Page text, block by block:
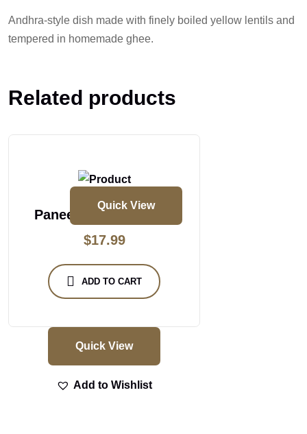
Andhra-style dish made with finely boiled yellow lentils and
tempered in homemade ghee.
Related products
Quick View
Paneer Butter Masala
$17.99
ADD TO CART
Quick View
Add to Wishlist